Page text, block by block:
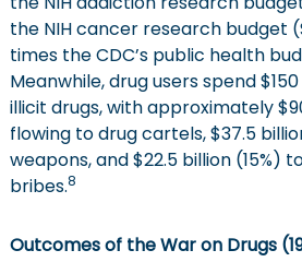
the NIH cancer research budget
times the CDC’s public health
Meanwhile, drug users spend
illicit drugs, with approximately
flowing to drug cartels, $37.5
weapons, and $22.5 billion (15%)
bribes.8
Outcomes of the War on Drugs